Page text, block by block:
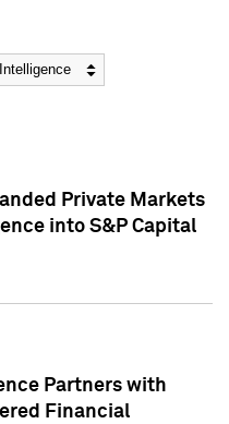
Private Markets
into S&P Capital
Partners with
Financial